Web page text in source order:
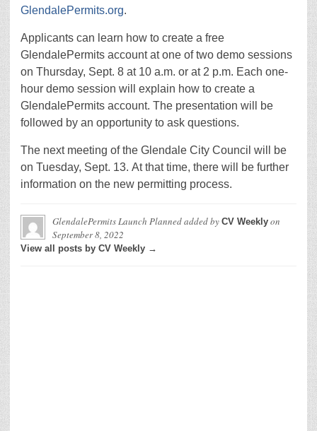
GlendalePermits.org.
Applicants can learn how to create a free
GlendalePermits account at one of two demo sessions
on Thursday, Sept. 8 at 10 a.m. or at 2 p.m. Each one-
hour demo session will explain how to create a
GlendalePermits account. The presentation will be
followed by an opportunity to ask questions.
The next meeting of the Glendale City Council will be
on Tuesday, Sept. 13. At that time, there will be further
information on the new permitting process.
GlendalePermits Launch Plannedadded by CV Weekly on
September 8, 2022
View all posts by CV Weekly →